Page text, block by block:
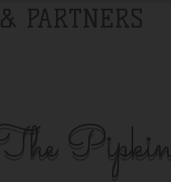
PARTNERS